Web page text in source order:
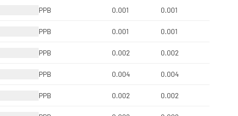
PPB 0.001 0.001
PPB 0.001 0.001
PPB 0.002 0.002
PPB 0.004 0.004
PPB 0.002 0.002